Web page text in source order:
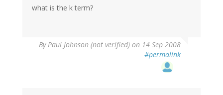
what is the k term?
ByPaul Johnson (not verified) on 14 Sep 2008
#permalink